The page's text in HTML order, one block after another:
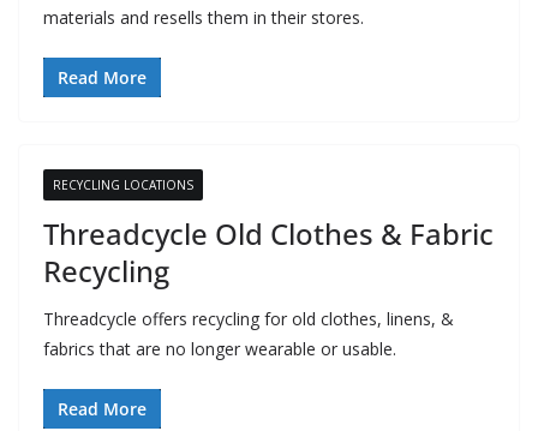
materials and resells them in their stores.
Read More
RECYCLING LOCATIONS
Threadcycle Old Clothes & Fabric
Recycling
Threadcycle offers recycling for old clothes, linens, &
fabrics that are no longer wearable or usable.
Read More